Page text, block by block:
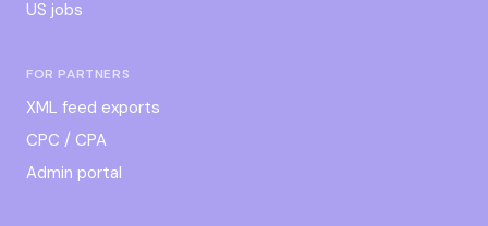
US jobs
FOR PARTNERS
XML feed exports
CPC / CPA
Admin portal